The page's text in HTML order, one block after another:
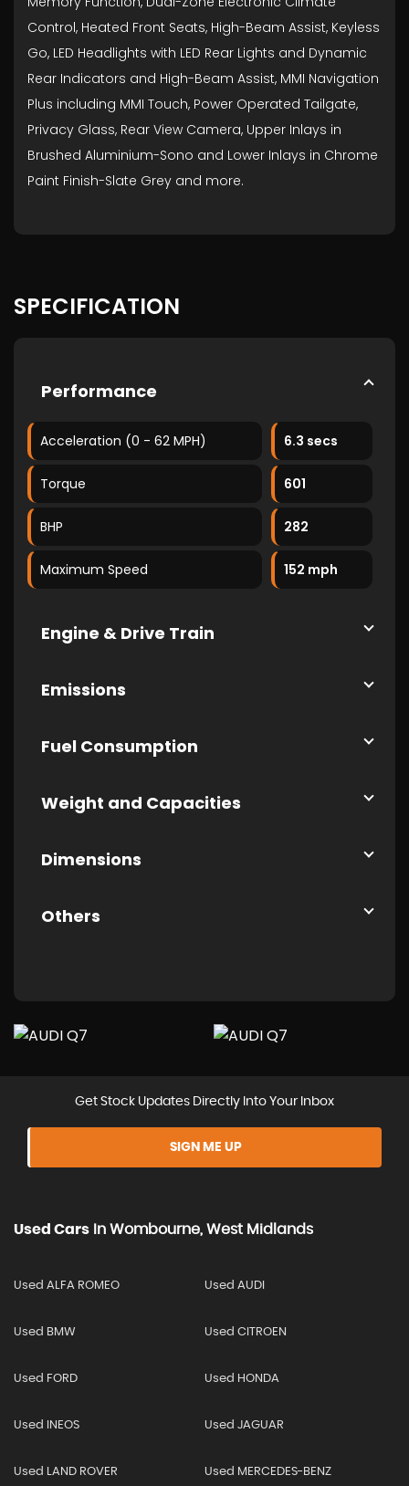
Control, Heated Front Seats, High-Beam Assist, Keyless
Go, LED Headlights with LED Rear Lights and Dynamic
Rear Indicators and High-Beam Assist, MMI Navigation
Plus including MMI Touch, Power Operated Tailgate,
Privacy Glass, Rear View Camera, Upper Inlays in
Brushed Aluminium-Sono and Lower Inlays in Chrome
Paint Finish-Slate Grey and more.
SPECIFICATION
Performance
Acceleration (0 - 62 MPH) 6.3 secs
Torque 601
BHP 282
Maximum Speed 152 mph
Engine & Drive Train
Emissions
Fuel Consumption
Weight and Capacities
Dimensions
Others
Get Stock Updates Directly Into Your Inbox
SIGN ME UP
Used Cars In Wombourne, West Midlands
Used ALFA ROMEO Used AUDI
Used BMW Used CITROEN
Used FORD Used HONDA
Used INEOS Used JAGUAR
Used LAND ROVER Used MERCEDES-BENZ